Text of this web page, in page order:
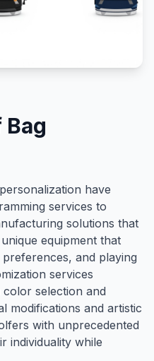
have
services to
solutions that
equipment that
and playing
services
selection and
modifications and artistic
with unprecedented
individuality while